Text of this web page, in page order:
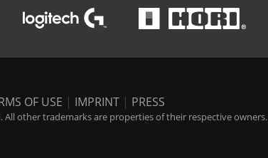
OF USE | IMPRINT | PRESS
All other trademarks are properties of their respective owners.